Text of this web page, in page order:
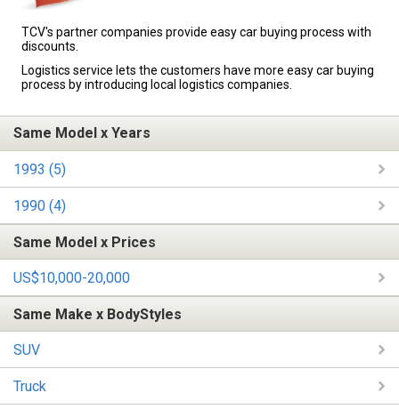
TCV's partner companies provide easy car buying process with
discounts.
Logistics service lets the customers have more easy car buying
process by introducing local logistics companies.
Same Model x Years
1993 (5)
1990 (4)
Same Model x Prices
US$10,000-20,000
Same Make x BodyStyles
SUV
Truck